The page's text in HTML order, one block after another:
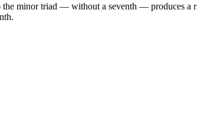
minor triad — without a seventh — produces a